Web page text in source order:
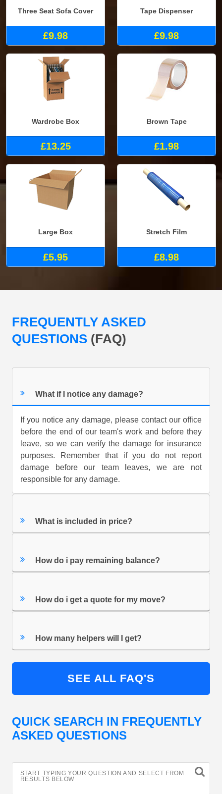
Three Seat Sofa Cover
£9.98
Tape Dispenser
£9.98
Wardrobe Box
£13.25
Brown Tape
£1.98
Large Box
£5.95
Stretch Film
£8.98
FREQUENTLY ASKED
QUESTIONS (FAQ)
What if I notice any damage?
If you notice any damage, please contact our office
before the end of our team's work and before they
leave, so we can verify the damage for insurance
purposes. Remember that if you do not report
damage before our team leaves, we are not
responsible for any damage.
What is included in price?
How do i pay remaining balance?
How do i get a quote for my move?
How many helpers will I get?
SEE ALL FAQ'S
QUICK SEARCH IN FREQUENTLY
ASKED QUESTIONS
START TYPING YOUR QUESTION AND SELECT FROM
RESULTS BELOW